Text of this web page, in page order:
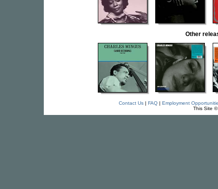
Other
Contact Us| FAQ| Employment
This Site